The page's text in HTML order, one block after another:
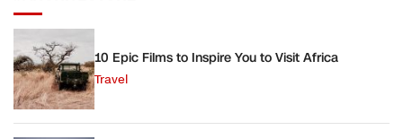
10 Epic Films to Inspire You to Visit Africa
Travel